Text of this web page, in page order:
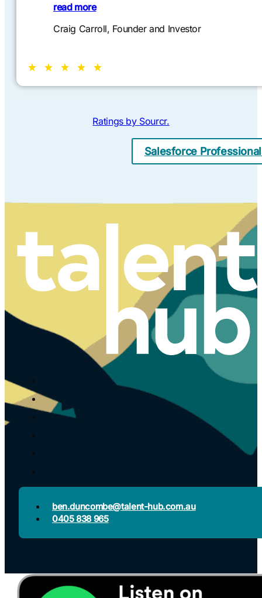
read more
Craig Carroll, Founder and Investor
Ratings by Sourcr.
Salesforce
ben.duncombe@talent-hub.com.au
0405 838 965